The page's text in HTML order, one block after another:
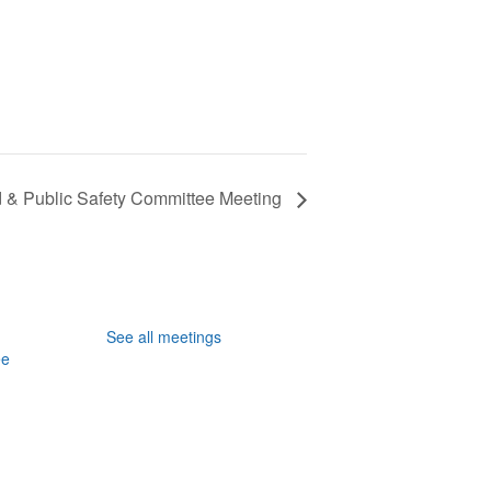
Public Safety Committee Meeting
See all meetings